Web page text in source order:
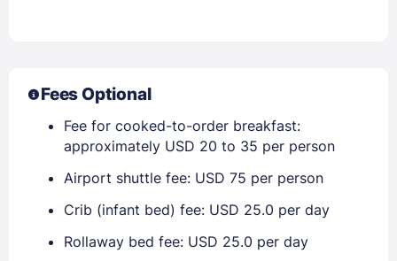
Fees Optional
Fee for cooked-to-order breakfast:
approximately USD 20 to 35 per person
Airport shuttle fee: USD 75 per person
Crib (infant bed) fee: USD 25.0 per day
Rollaway bed fee: USD 25.0 per day